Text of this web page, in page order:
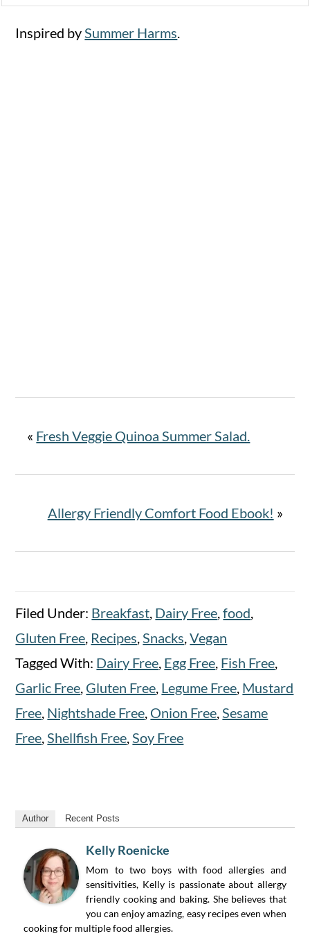
Inspired bySummer Harms.
« Fresh Veggie Quinoa Summer Salad.
Allergy Friendly Comfort Food Ebook! »
Filed Under: Breakfast, Dairy Free,food,
Gluten Free, Recipes,Snacks,Vegan
Tagged With: Dairy Free, Egg Free, Fish Free,
Garlic Free, Gluten Free, Legume Free, Mustard
Free, Nightshade Free, Onion Free,Sesame
Free,Shellfish Free,Soy Free
Author Recent Posts
Kelly Roenicke
Mom to two boys with food allergies and
sensitivities, Kelly is passionate about allergy
friendly cooking and baking. She believes that
you can enjoy amazing, easy recipes even when
cooking for multiple food allergies.